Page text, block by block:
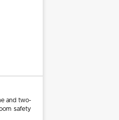
and two-
safety